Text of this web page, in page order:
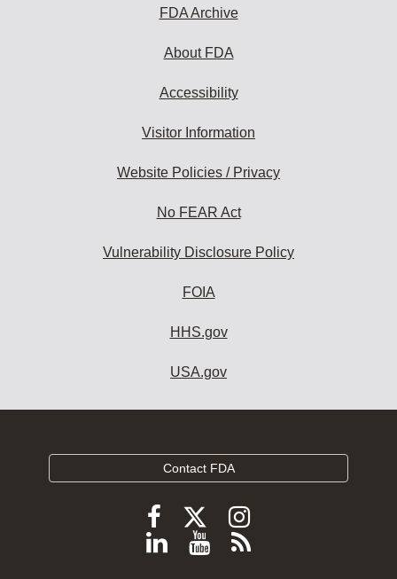
FDA Archive
About FDA
Accessibility
Visitor Information
Website Policies / Privacy
No FEAR Act
Vulnerability Disclosure Policy
FOIA
HHS.gov
USA.gov
Contact FDA
Follow
FDA
Follow
FDA
Follow
FDA
Follow
ViewSubscribe